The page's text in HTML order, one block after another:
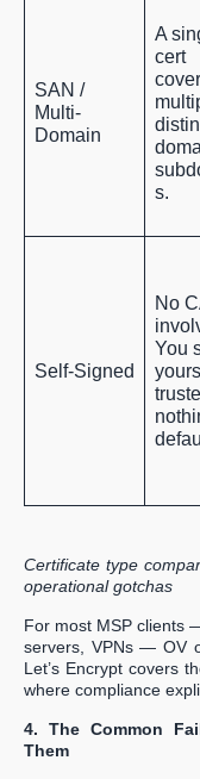
SAN /
Multi-
Domain
A
cert
s.
Self-Signed
No
You
Certificate type
operational gotchas
For most MSP clients
servers, VPNs — OV
Let’s Encrypt covers
where compliance
4. The Common
Them